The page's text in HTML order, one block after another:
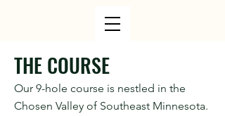
THE COURSE
Our 9-hole course is nestled in the
Chosen Valley of Southeast Minnesota.